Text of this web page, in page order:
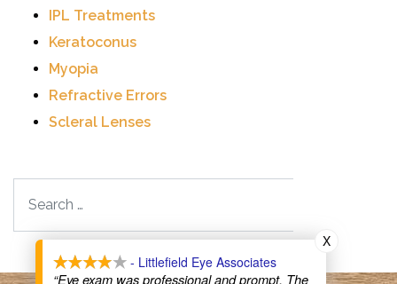
IPL Treatments
Keratoconus
Myopia
Refractive Errors
Scleral Lenses
- Littlefield Eye Associates
“Eye exam was professional and prompt. The
X